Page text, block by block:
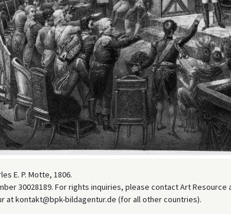
E. P. Motte, 1806.
30028189. For rights inquiries, please contact Art
at kontakt@bpk-bildagentur.de (for all other countries).